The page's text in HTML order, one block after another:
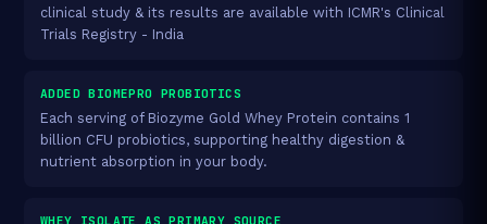
clinical study & its results are available with ICMR's Clinical
Trials Registry - India
ADDED BIOMEPRO PROBIOTICS
Each serving of Biozyme Gold Whey Protein contains 1
billion CFU probiotics, supporting healthy digestion &
nutrient absorption in your body.
WHEY ISOLATE AS PRIMARY SOURCE